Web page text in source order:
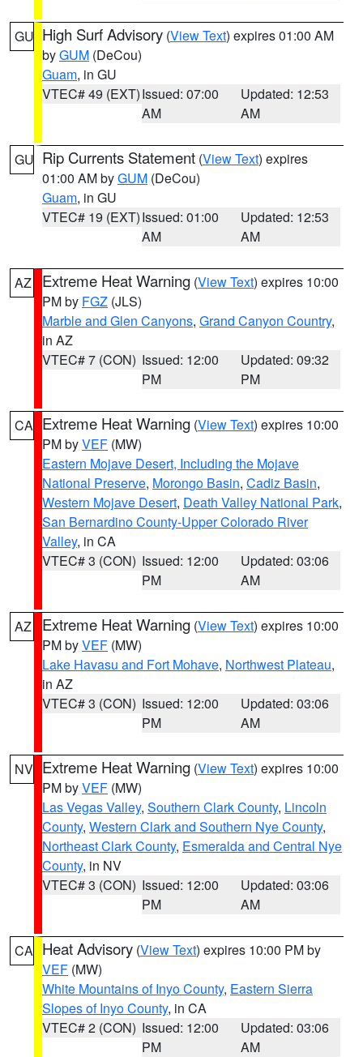
GU High Surf Advisory (View Text) expires 01:00 AM
byGUM (DeCou)
Guam, in GU
VTEC# 49 (EXT)Issued: 07:00
AM
Updated: 12:53
AM
GU Rip Currents Statement (View Text) expires
01:00 AM byGUM (DeCou)
Guam, in GU
VTEC# 19 (EXT)Issued: 01:00
AM
Updated: 12:53
AM
AZ Extreme Heat Warning (View Text) expires 10:00
PM by FGZ (JLS)
Marble and Glen Canyons, Grand Canyon Country,
in AZ
VTEC# 7 (CON) Issued: 12:00
PM
Updated: 09:32
PM
CA Extreme Heat Warning (View Text) expires 10:00
PM byVEF (MW)
Eastern Mojave Desert, Including the Mojave
National Preserve, Morongo Basin, Cadiz Basin,
Western Mojave Desert, Death Valley National Park,
San Bernardino County-Upper Colorado River
Valley, in CA
VTEC# 3 (CON) Issued: 12:00
PM
Updated: 03:06
AM
AZ Extreme Heat Warning (View Text) expires 10:00
PM byVEF (MW)
Lake Havasu and Fort Mohave, Northwest Plateau,
in AZ
VTEC# 3 (CON) Issued: 12:00
PM
Updated: 03:06
AM
NV Extreme Heat Warning (View Text) expires 10:00
PM byVEF (MW)
Las Vegas Valley, Southern Clark County, Lincoln
County, Western Clark and Southern Nye County,
Northeast Clark County, Esmeralda and Central Nye
County, in NV
VTEC# 3 (CON) Issued: 12:00
PM
Updated: 03:06
AM
CA Heat Advisory (View Text) expires 10:00 PM by
VEF (MW)
White Mountains of Inyo County, Eastern Sierra
Slopes of Inyo County, in CA
VTEC# 2 (CON) Issued: 12:00
PM
Updated: 03:06
AM